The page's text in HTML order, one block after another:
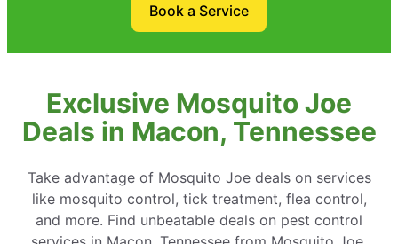
Book a Service
Exclusive Mosquito Joe
Deals in Macon, Tennessee
Take advantage of Mosquito Joe deals on services
like mosquito control, tick treatment, flea control,
and more. Find unbeatable deals on pest control